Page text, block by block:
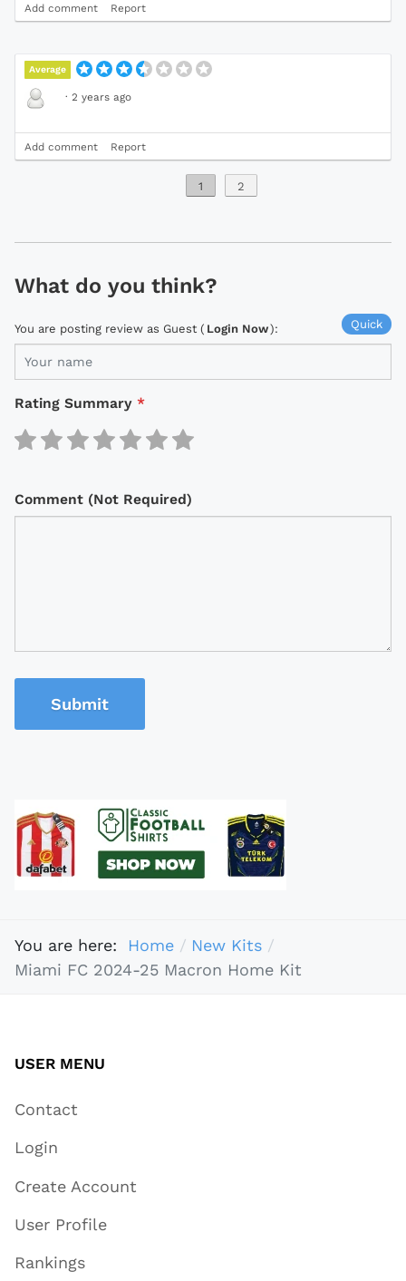
Add comment Report
Average
· 2 years ago
Add comment Report
1 2
What do you think?
Quick
You are posting review as Guest ( Login Now):
Rating Summary *
Comment (Not Required)
Submit
You are here: Home
New Kits
Miami FC 2024-25 Macron Home Kit
USER MENU
Contact
Login
Create Account
User Profile
Rankings